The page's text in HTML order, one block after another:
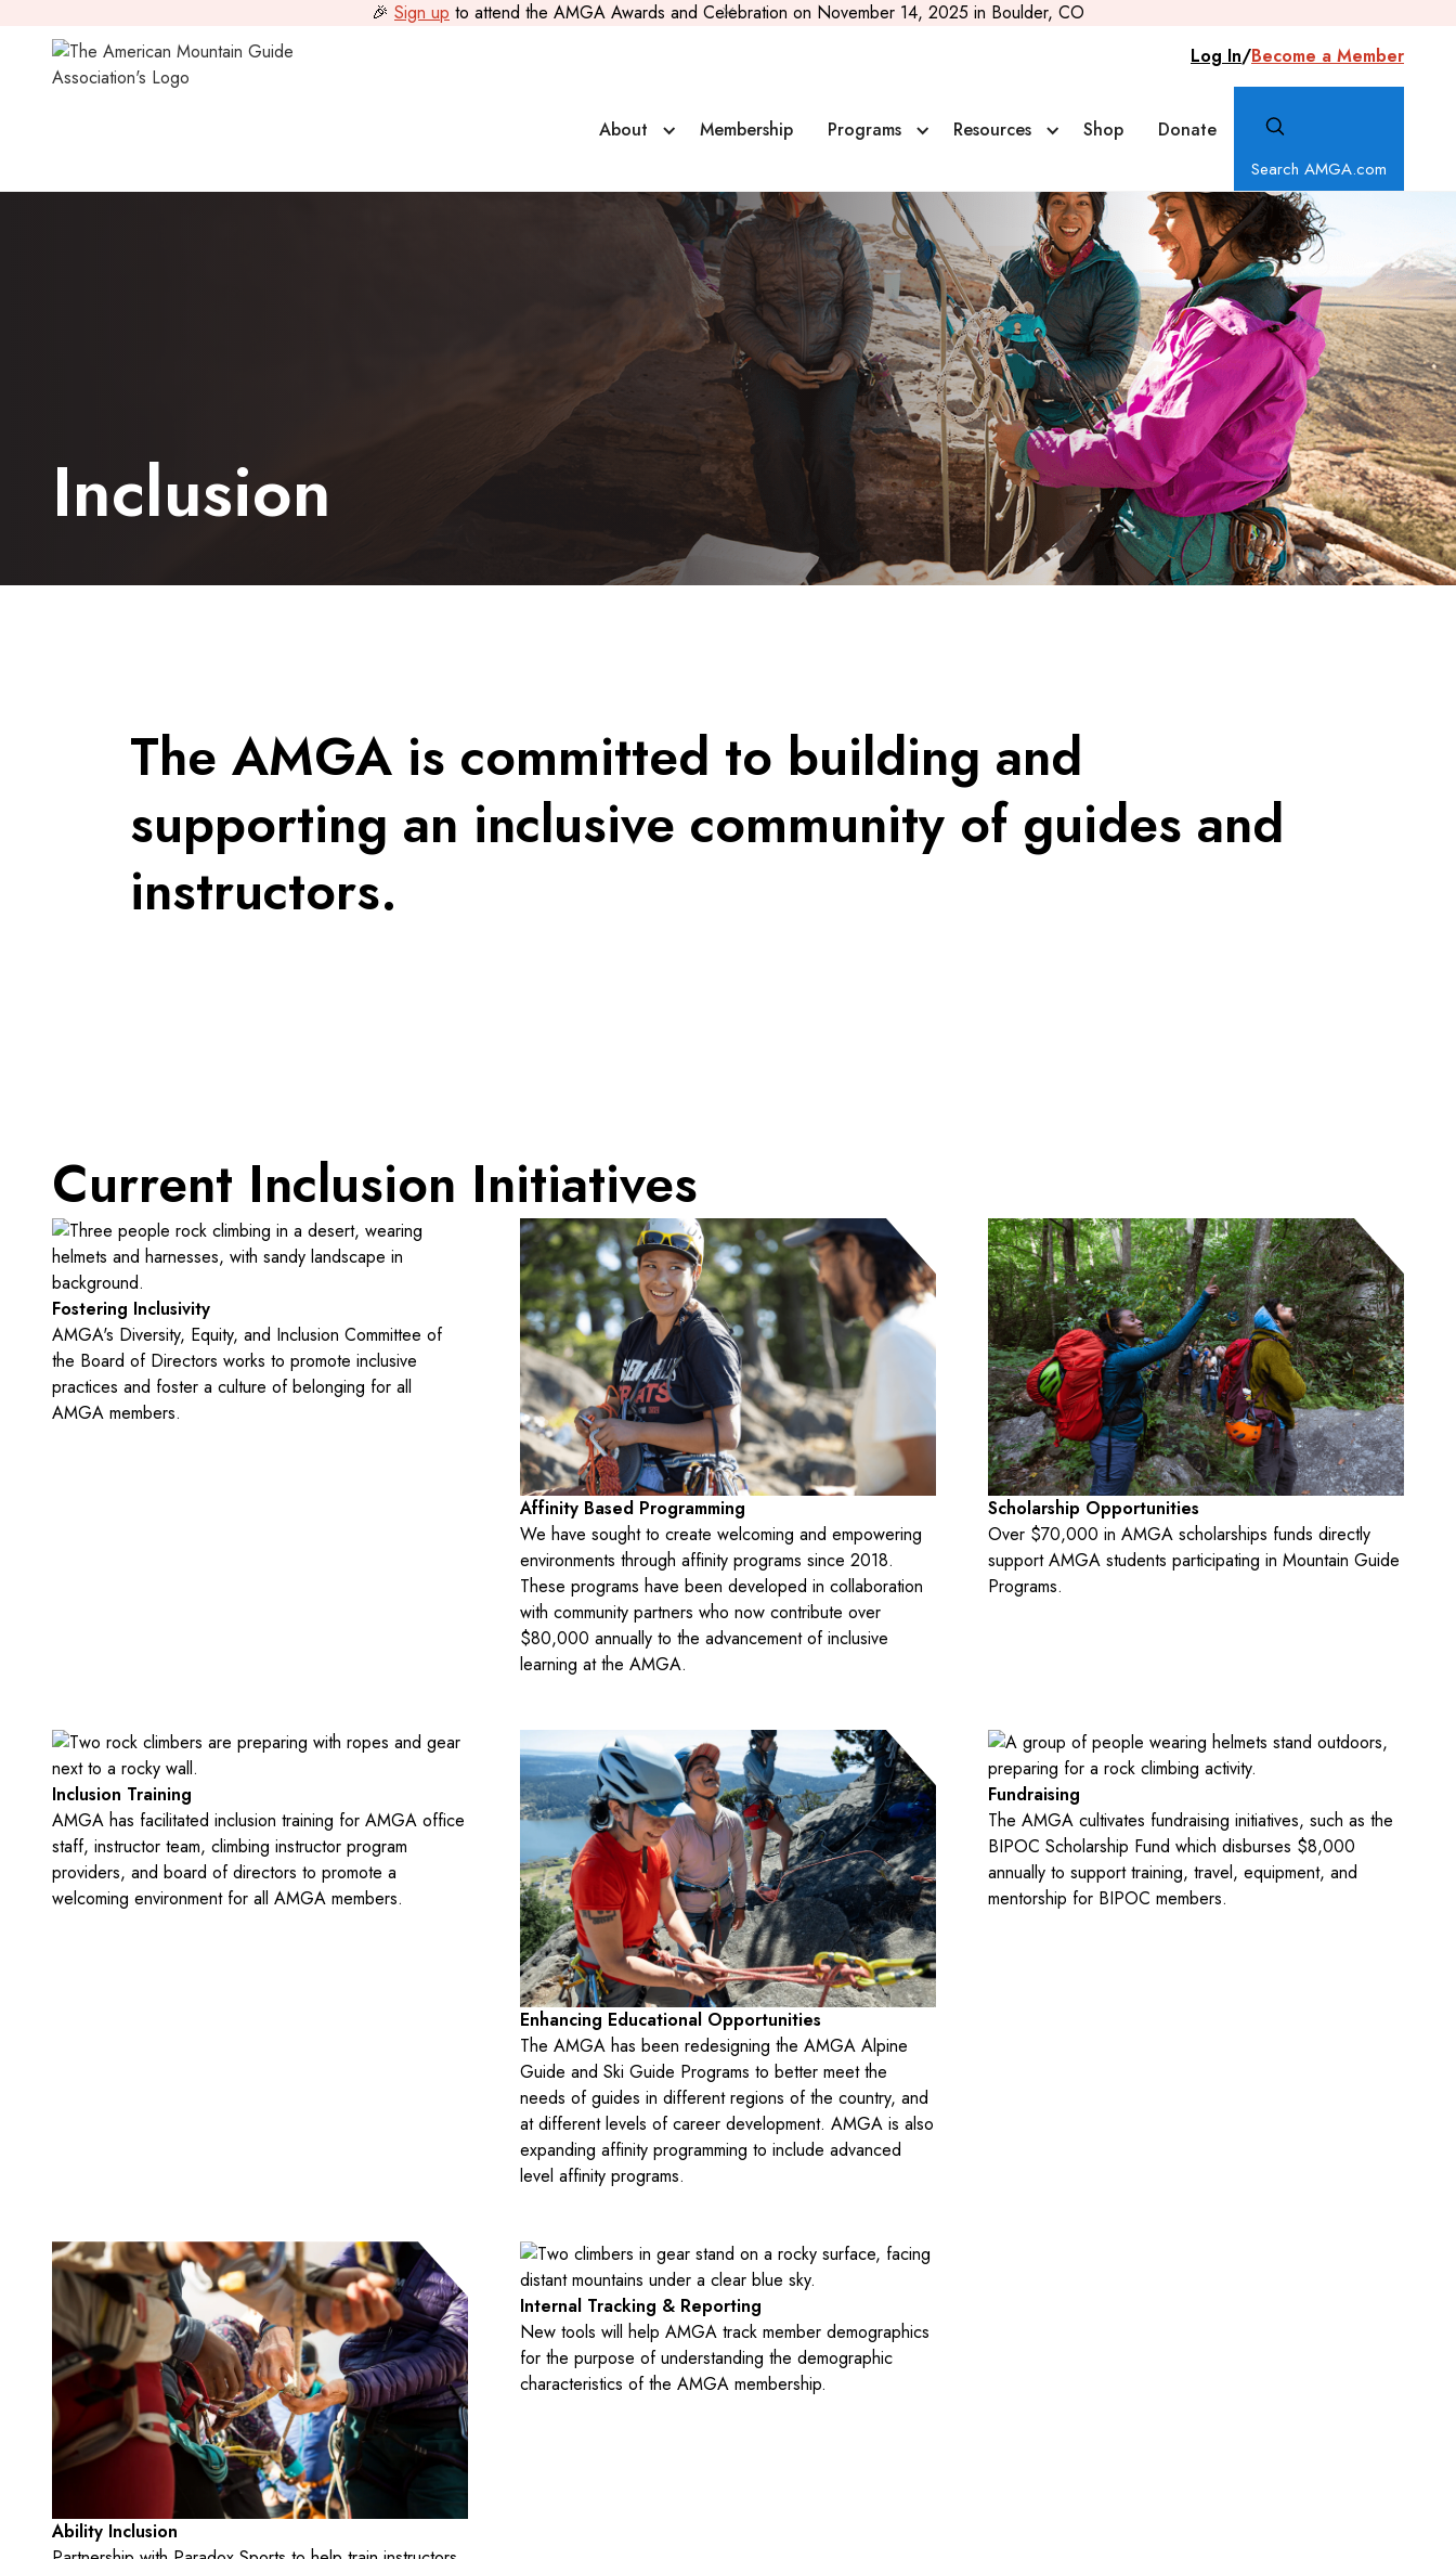
🎉 Sign up to attend the AMGA Awards and Celebration on November 14, 2025 in Boulder, CO
Log In/Become a Member
About Membership Programs Resources Shop Donate
Search AMGA.com
Inclusion
The AMGA is committed to building and
supporting an inclusive community of guides and
instructors.
Current Inclusion Initiatives
Fostering Inclusivity
AMGA's Diversity, Equity, and Inclusion Committee of
the Board of Directors works to promote inclusive
practices and foster a culture of belonging for all
AMGA members.
Affinity Based Programming
We have sought to create welcoming and empowering
environments through affinity programs since 2018.
These programs have been developed in collaboration
with community partners who now contribute over
$80,000 annually to the advancement of inclusive
learning at the AMGA.
Scholarship Opportunities
Over $70,000 in AMGA scholarships funds directly
support AMGA students participating in Mountain Guide
Programs.
Inclusion Training
AMGA has facilitated inclusion training for AMGA office
staff, instructor team, climbing instructor program
providers, and board of directors to promote a
welcoming environment for all AMGA members.
Enhancing Educational Opportunities
The AMGA has been redesigning the AMGA Alpine
Guide and Ski Guide Programs to better meet the
needs of guides in different regions of the country, and
at different levels of career development. AMGA is also
expanding affinity programming to include advanced
level affinity programs.
Fundraising
The AMGA cultivates fundraising initiatives, such as the
BIPOC Scholarship Fund which disburses $8,000
annually to support training, travel, equipment, and
mentorship for BIPOC members.
Ability Inclusion
Internal Tracking & Reporting
New tools will help AMGA track member demographics
for the purpose of understanding the demographic
characteristics of the AMGA membership.